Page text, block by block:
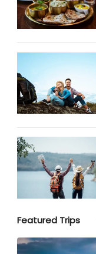
Featured Trips